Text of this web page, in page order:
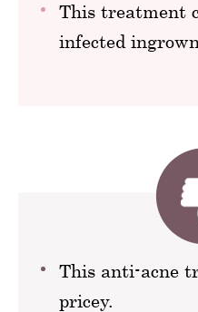
This treatment
infected
This anti-acne
pricey.